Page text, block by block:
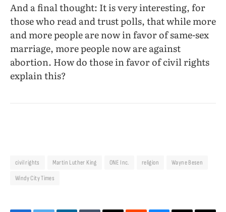
And a final thought: It is very interesting, for
those who read and trust polls, that while more
and more people are now in favor of same-sex
marriage, more people now are against
abortion. How do those in favor of civil rights
explain this?
civil rights Martin Luther King ONE Inc. religion
Wayne Besen
Windy City Times